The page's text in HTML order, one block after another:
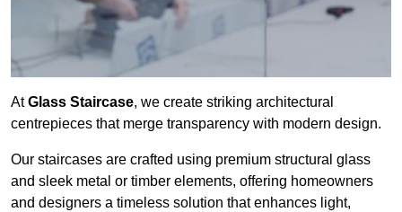
AtGlass Staircase, we create striking architectural
centrepieces that merge transparency with modern design.
Our staircases are crafted using premium structural glass
and sleek metal or timber elements, offering homeowners
and designers a timeless solution that enhances light,